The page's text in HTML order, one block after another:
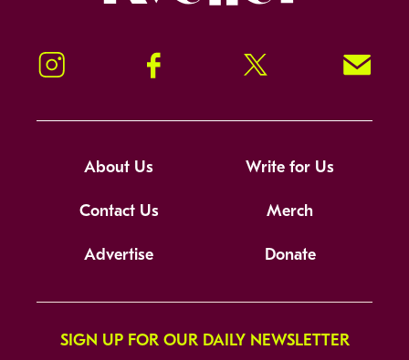
Instagram Facebook Twitter Signup!
About Us Write for Us
Contact Us Merch
Advertise Donate
SIGN UP FOR OUR DAILY NEWSLETTER